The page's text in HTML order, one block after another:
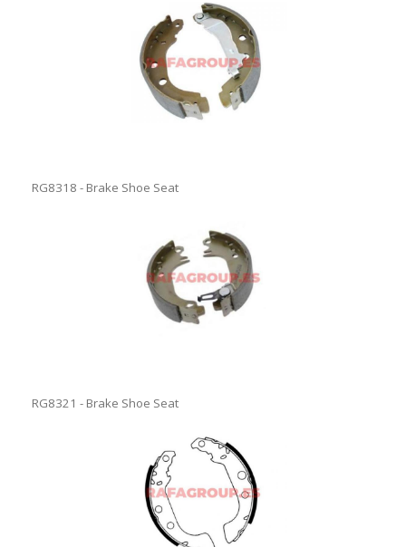
RG8318 - Brake Shoe Seat
RG8321 - Brake Shoe Seat